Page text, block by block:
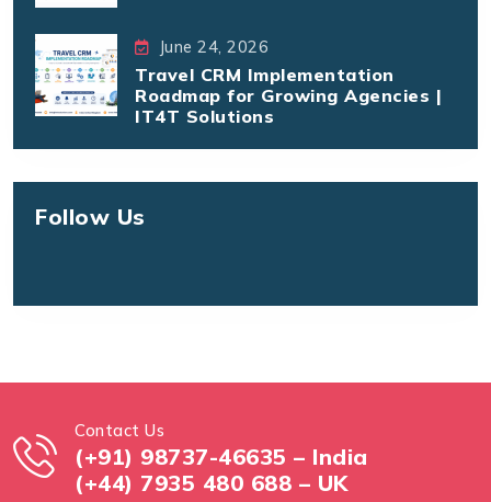
June 24, 2026
Travel CRM Implementation
Roadmap for Growing Agencies |
IT4T Solutions
Follow Us
Contact Us
(+91) 98737-46635 – India
(+44) 7935 480 688 – UK